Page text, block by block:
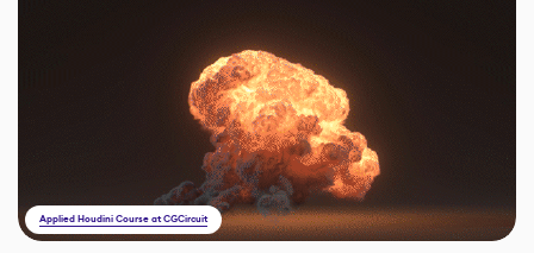
Applied Houdini Course at CGCircuit